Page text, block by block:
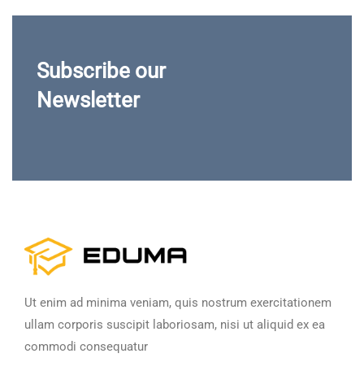
Subscribe our
Newsletter
Ut enim ad minima veniam, quis nostrum exercitationem
ullam corporis suscipit laboriosam, nisi ut aliquid ex ea
commodi consequatur